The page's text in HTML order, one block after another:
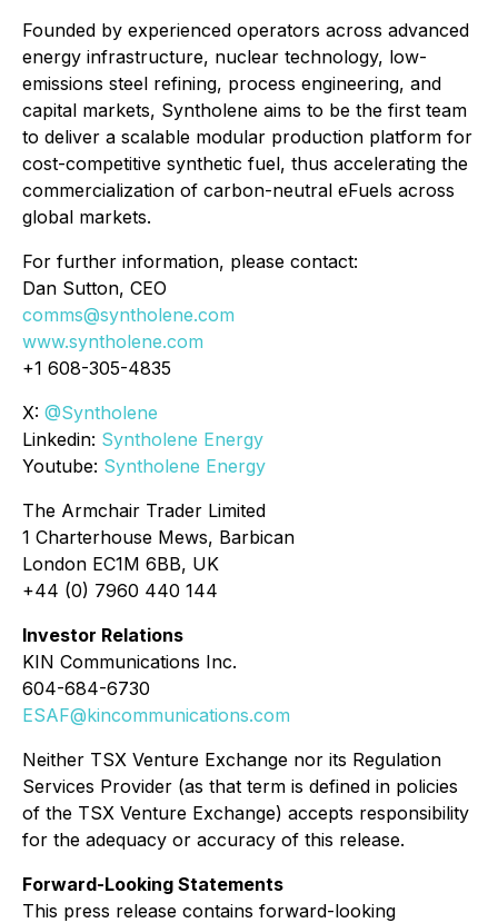
Founded by experienced operators across advanced
energy infrastructure, nuclear technology, low-
emissions steel refining, process engineering, and
capital markets, Syntholene aims to be the first team
to deliver a scalable modular production platform for
cost-competitive synthetic fuel, thus accelerating the
commercialization of carbon-neutral eFuels across
global markets.
For further information, please contact:
Dan Sutton, CEO
comms@syntholene.com
www.syntholene.com
+1 608-305-4835
X: @Syntholene
Linkedin: Syntholene Energy
Youtube: Syntholene Energy
The Armchair Trader Limited
1 Charterhouse Mews, Barbican
London EC1M 6BB, UK
+44 (0) 7960 440 144
Investor Relations
KIN Communications Inc.
604-684-6730
ESAF@kincommunications.com
Neither TSX Venture Exchange nor its Regulation
Services Provider (as that term is defined in policies
of the TSX Venture Exchange) accepts responsibility
for the adequacy or accuracy of this release.
Forward-Looking Statements
This press release contains forward-looking